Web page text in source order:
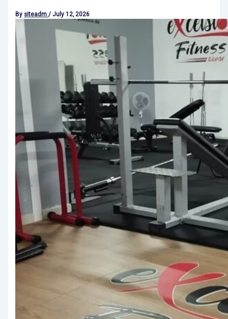
By siteadm/ July 12, 2026